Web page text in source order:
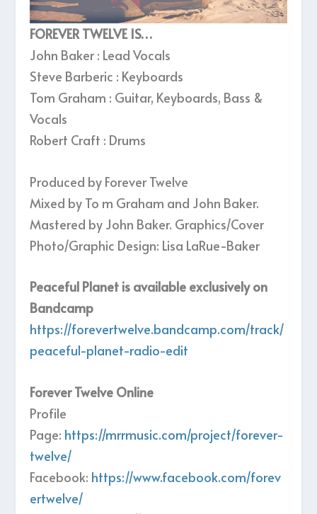
FOREVER TWELVE IS…
John Baker : Lead Vocals
Steve Barberic : Keyboards
Tom Graham : Guitar, Keyboards, Bass &
Vocals
Robert Craft : Drums
Produced by Forever Twelve
Mixed by To m Graham and John Baker.
Mastered by John Baker. Graphics/Cover
Photo/Graphic Design: Lisa LaRue-Baker
Peaceful Planet is available exclusively on
Bandcamp
https://forevertwelve.bandcamp.com/track/
peaceful-planet-radio-edit
Forever Twelve Online
Profile
Page: https://mrrmusic.com/project/forever-
twelve/
Facebook: https://www.facebook.com/forev
ertwelve/